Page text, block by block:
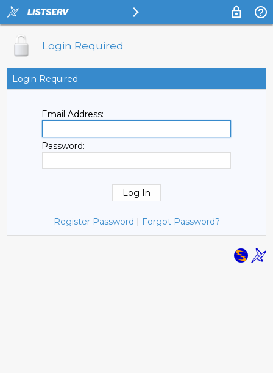
Login Required
Login Required
Email Address:
Password:
Register Password | Forgot Password?